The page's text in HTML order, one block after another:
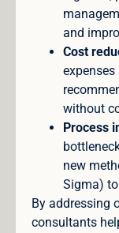
and
Cost
without
Process
new
Sigma)
By addressing
consultants